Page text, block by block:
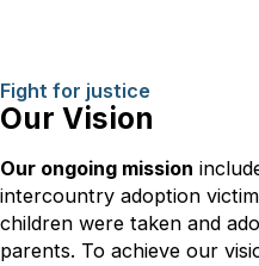
Our Vision
Fight for justice
Our ongoing mission
intercountry adoption
children were taken and
parents. To achieve our